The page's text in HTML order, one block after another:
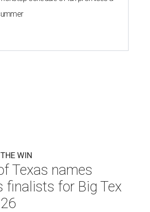
WIN
Texas names
finalists for Big Tex